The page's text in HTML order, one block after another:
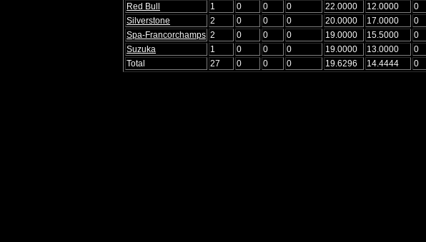
Red Bull
1 0 0 0 22.0000 12.0000 0
Silverstone
2 0 0 0 20.0000 17.0000 0
Spa-Francorchamps 2 0 0 0 19.0000 15.5000 0
Suzuka
1 0 0 0 19.0000 13.0000 0
Total
27 0 0 0 19.6296 14.4444 0